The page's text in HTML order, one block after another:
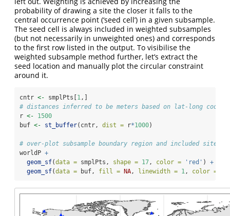
probability of drawing a site the closer it falls to the
central occurrence point (‘seed cell’) in a given subsample.
The seed cell is always included in weighted subsamples
(but not necessarily in unweighted ones) and corresponds
to the first row listed in the output. To visibilise the
weighted subsample method further, let’s extract the
seed location and manually plot the circular constraint
around it.
cntr <- smplPts[1 ,]
# distances inferred to be meters based on lat-long coord
r <-
1500
buf <- st_buffer(cntr, dist = r*1000)
# over-plot subsample boundary region and included sites
worldP +
geom_sf(data = smplPts, shape = 17 , color = 'red' ) +
geom_sf(data = buf, fill = NA , linewidth = 1 , color =